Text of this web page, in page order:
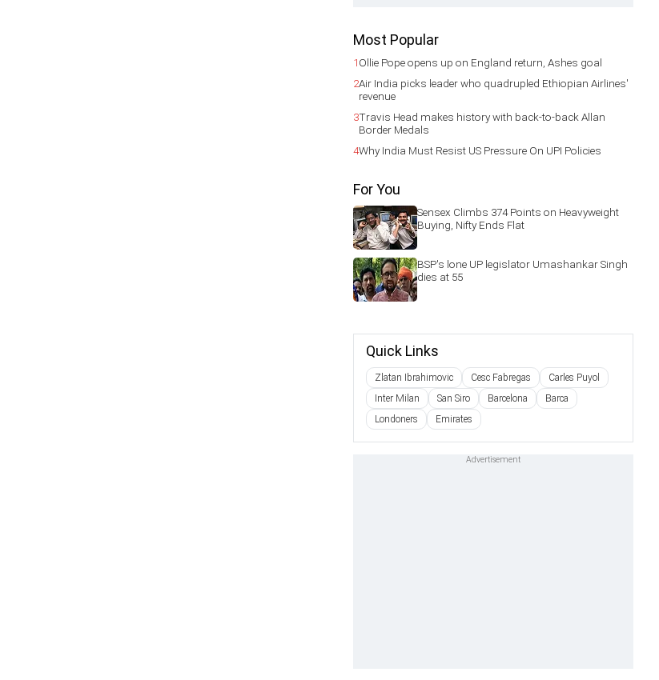
Most Popular
1Ollie Pope opens up on England return, Ashes goal
2Air India picks leader who quadrupled Ethiopian Airlines'
revenue
3Travis Head makes history with back-to-back Allan
Border Medals
4Why India Must Resist US Pressure On UPI Policies
For You
Sensex Climbs 374 Points on Heavyweight
Buying, Nifty Ends Flat
BSP's lone UP legislator Umashankar Singh
dies at 55
Quick Links
Zlatan Ibrahimovic Cesc Fabregas
Carles Puyol
Inter Milan
San Siro Barcelona
Barca
Londoners
Emirates